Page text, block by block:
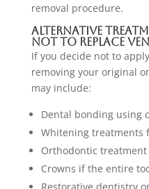
removal procedure.
Alternative
Not To Replace
If you decide not to
removing your original
may include:
Dental bonding using
Whitening treatments
Orthodontic
Crowns if the entire